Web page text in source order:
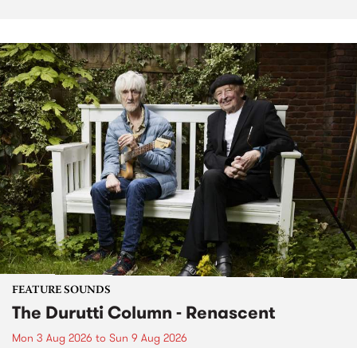
FEATURE SOUNDS
The Durutti Column - Renascent
Mon 3 Aug 2026 to Sun 9 Aug 2026